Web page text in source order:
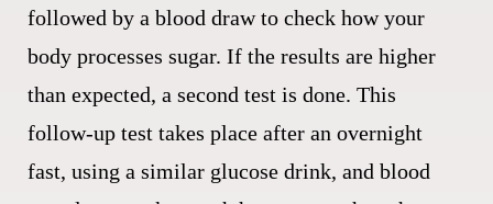
followed by a blood draw to check how your
body processes sugar. If the results are higher
than expected, a second test is done. This
follow-up test takes place after an overnight
fast, using a similar glucose drink, and blood